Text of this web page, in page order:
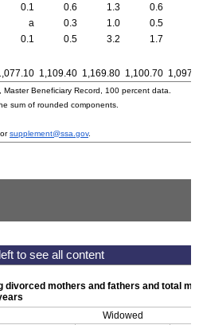
0.1 0.6 1.3 0.6
a 0.3 1.0 0.5
0.1 0.5 3.2 1.7
1,109.40 1,169.80 1,100.70
Beneficiary Record, 100 percent data.
sum of rounded components.
orsupplement@ssa.gov.
divorced mothers and fathers and total
Widowed